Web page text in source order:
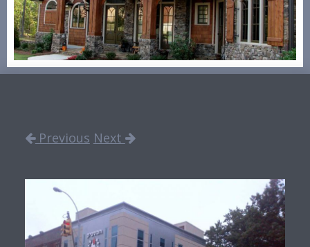
Previous Next